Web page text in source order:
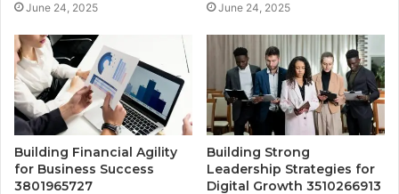
June 24, 2025 June 24, 2025
Building Financial Agility
for Business Success
3801965727
Building Strong
Leadership Strategies for
Digital Growth 3510266913